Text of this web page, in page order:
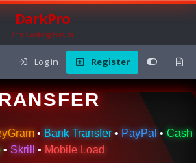
DarkPro
The Carding Forum
Log in Register
MONEY
• Bank Transfer • PayPal • Cash
• Skrill • Mobile Load